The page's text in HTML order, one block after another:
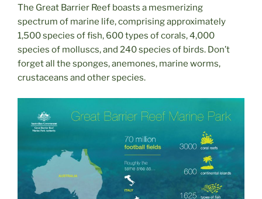
The Great Barrier Reef boasts a mesmerizing
spectrum of marine life, comprising approximately
1,500 species of fish, 600 types of corals, 4,000
species of molluscs, and 240 species of birds. Don’t
forget all the sponges, anemones, marine worms,
crustaceans and other species.